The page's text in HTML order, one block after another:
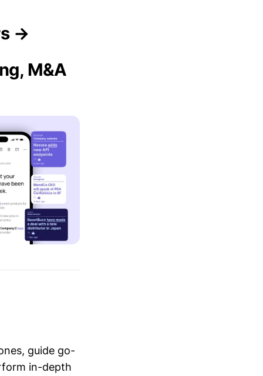
→
M&A
guide go-
in-depth